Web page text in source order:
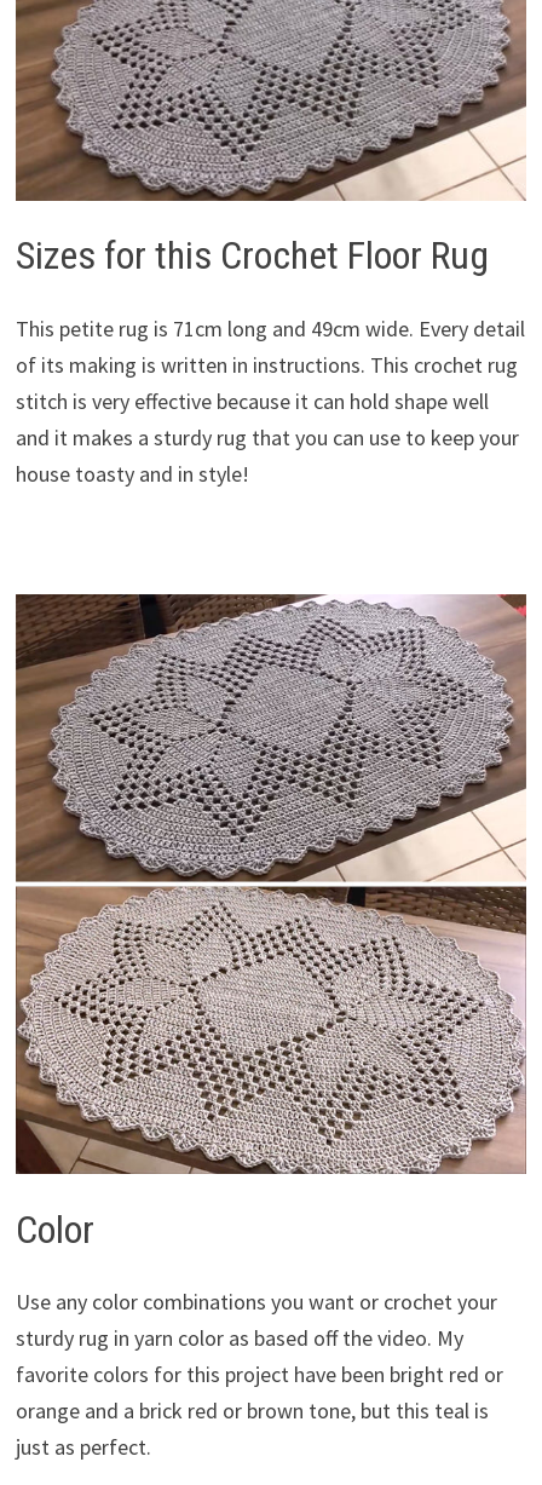
Sizes for this Crochet Floor Rug
This petite rug is 71cm long and 49cm wide. Every detail
of its making is written in instructions. This crochet rug
stitch is very effective because it can hold shape well
and it makes a sturdy rug that you can use to keep your
house toasty and in style!
Color
Use any color combinations you want or crochet your
sturdy rug in yarn color as based off the video. My
favorite colors for this project have been bright red or
orange and a brick red or brown tone, but this teal is
just as perfect.